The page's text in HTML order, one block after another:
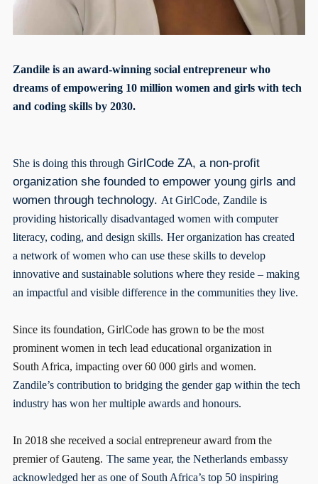
Zandile is an award-winning social entrepreneur who
dreams of empowering 10 million women and girls with tech
and coding skills by 2030.
She is doing this through GirlCode ZA, a non-profit
organization she founded to empower young girls and
women through technology. At GirlCode, Zandile is
providing historically disadvantaged women with computer
literacy, coding, and design skills. Her organization has created
a network of women who can use these skills to develop
innovative and sustainable solutions where they reside – making
an impactful and visible difference in the communities they live.
Since its foundation, GirlCode has grown to be the most
prominent women in tech lead educational organization in
South Africa, impacting over 60 000 girls and women.
Zandile’s contribution to bridging the gender gap within the tech
industry has won her multiple awards and honours.
In 2018 she received a social entrepreneur award from the
premier of Gauteng. The same year, the Netherlands embassy
acknowledged her as one of South Africa’s top 50 inspiring